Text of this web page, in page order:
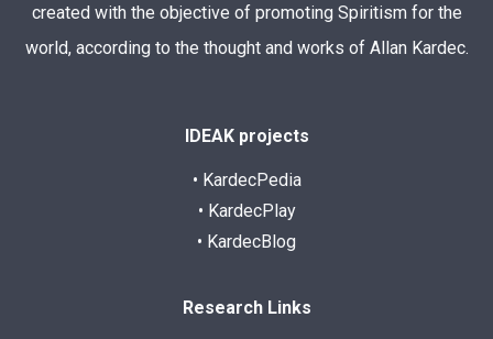
created with the objective of promoting Spiritism for the
world, according to the thought and works of Allan Kardec.
IDEAK projects
• KardecPedia
• KardecPlay
• KardecBlog
Research Links